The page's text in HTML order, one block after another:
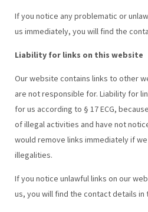
If you notice any problematic or
us immediately, you will find the
Liability for links on this website
Our website contains links to other
are not responsible for. Liability for
for us according to § 17 ECG,
of illegal activities and have not
would remove links immediately if
illegalities.
If you notice unlawful links on our
us, you will find the contact details in